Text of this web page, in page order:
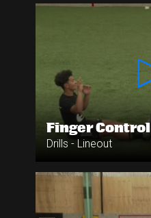
Finger Control
Drills - Lineout